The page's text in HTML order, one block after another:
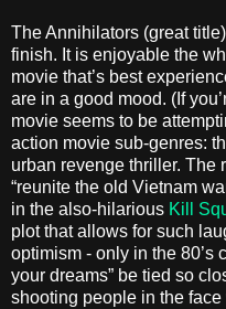
The Annihilators (great
finish. It is enjoyable the
movie that’s best
are in a good mood. (If
movie seems to be
action movie sub-genres:
urban revenge thriller. The
“reunite the old Vietnam
in the also-hilarious Kill
plot that allows for such
optimism - only in the 80’s
your dreams” be tied so
shooting people in the